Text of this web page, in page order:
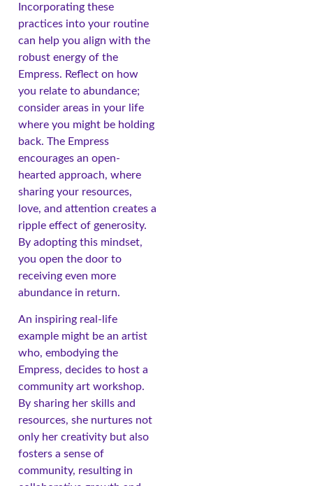
Incorporating these
practices into your routine
can help you align with the
robust energy of the
Empress. Reflect on how
you relate to abundance;
consider areas in your life
where you might be holding
back. The Empress
encourages an open-
hearted approach, where
sharing your resources,
love, and attention creates a
ripple effect of generosity.
By adopting this mindset,
you open the door to
receiving even more
abundance in return.
An inspiring real-life
example might be an artist
who, embodying the
Empress, decides to host a
community art workshop.
By sharing her skills and
resources, she nurtures not
only her creativity but also
fosters a sense of
community, resulting in